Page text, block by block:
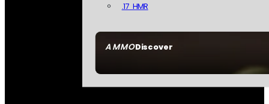
AMMODiscover
.17 HMR